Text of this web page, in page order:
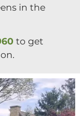
in the
to get